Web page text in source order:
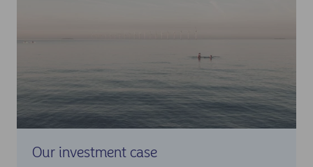
Our investment case